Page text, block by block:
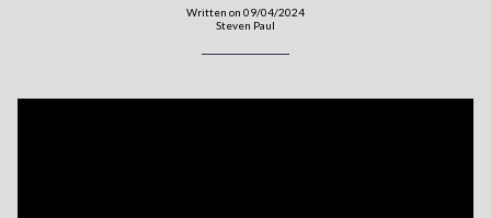
Written on 09/04/2024
Steven Paul